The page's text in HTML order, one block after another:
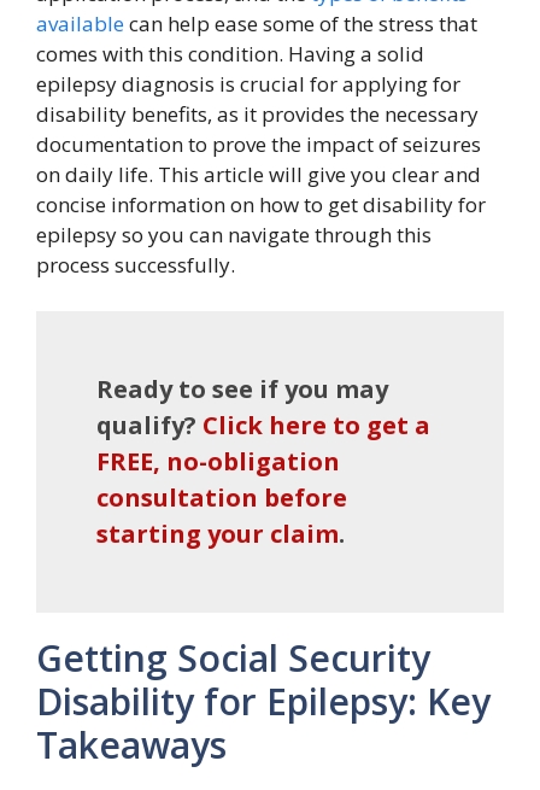
availablecan help ease some of the stress that
comes with this condition. Having a solid
epilepsy diagnosis is crucial for applying for
disability benefits, as it provides the necessary
documentation to prove the impact of seizures
on daily life. This article will give you clear and
concise information on how to get disability for
epilepsy so you can navigate through this
process successfully.
Ready to see if you may
qualify? Click here to get a
FREE, no-obligation
consultation before
starting your claim.
Getting Social Security
Disability for Epilepsy: Key
Takeaways